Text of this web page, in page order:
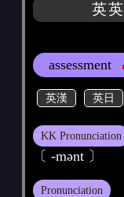
英
assessment
英漢 英日
KK Pronunciation
〔 -mәnt 〕
Pronunciation